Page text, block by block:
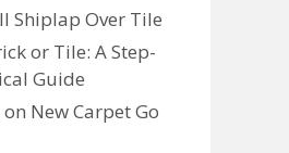
Shiplap Over Tile
or Tile: A Step-
Guide
New Carpet Go